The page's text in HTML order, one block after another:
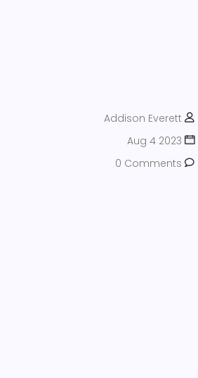
Addison Everett
Aug 4 2023
0 Comments